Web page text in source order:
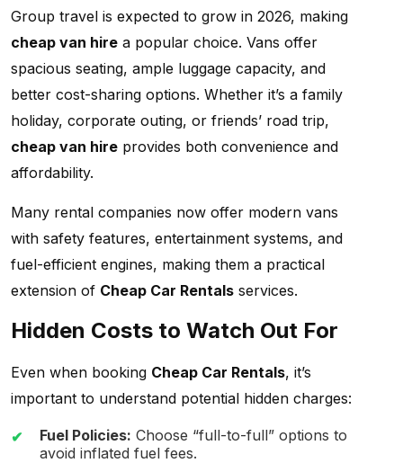
Group travel is expected to grow in 2026, making
cheap van hire a popular choice. Vans offer
spacious seating, ample luggage capacity, and
better cost-sharing options. Whether it’s a family
holiday, corporate outing, or friends’ road trip,
cheap van hire provides both convenience and
affordability.
Many rental companies now offer modern vans
with safety features, entertainment systems, and
fuel-efficient engines, making them a practical
extension of Cheap Car Rentals services.
Hidden Costs to Watch Out For
Even when booking Cheap Car Rentals, it’s
important to understand potential hidden charges:
Fuel Policies: Choose “full-to-full” options to
avoid inflated fuel fees.